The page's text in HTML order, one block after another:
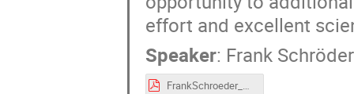
effort and excellent
Speaker: Frank Schröder
FrankSchroeder_RadioSurfaceAtSouthPole_ARENA2018.pdf